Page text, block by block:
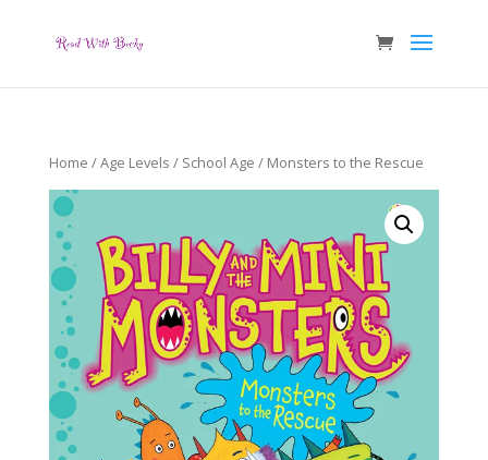
Home /Age Levels / School Age / Monsters to the Rescue